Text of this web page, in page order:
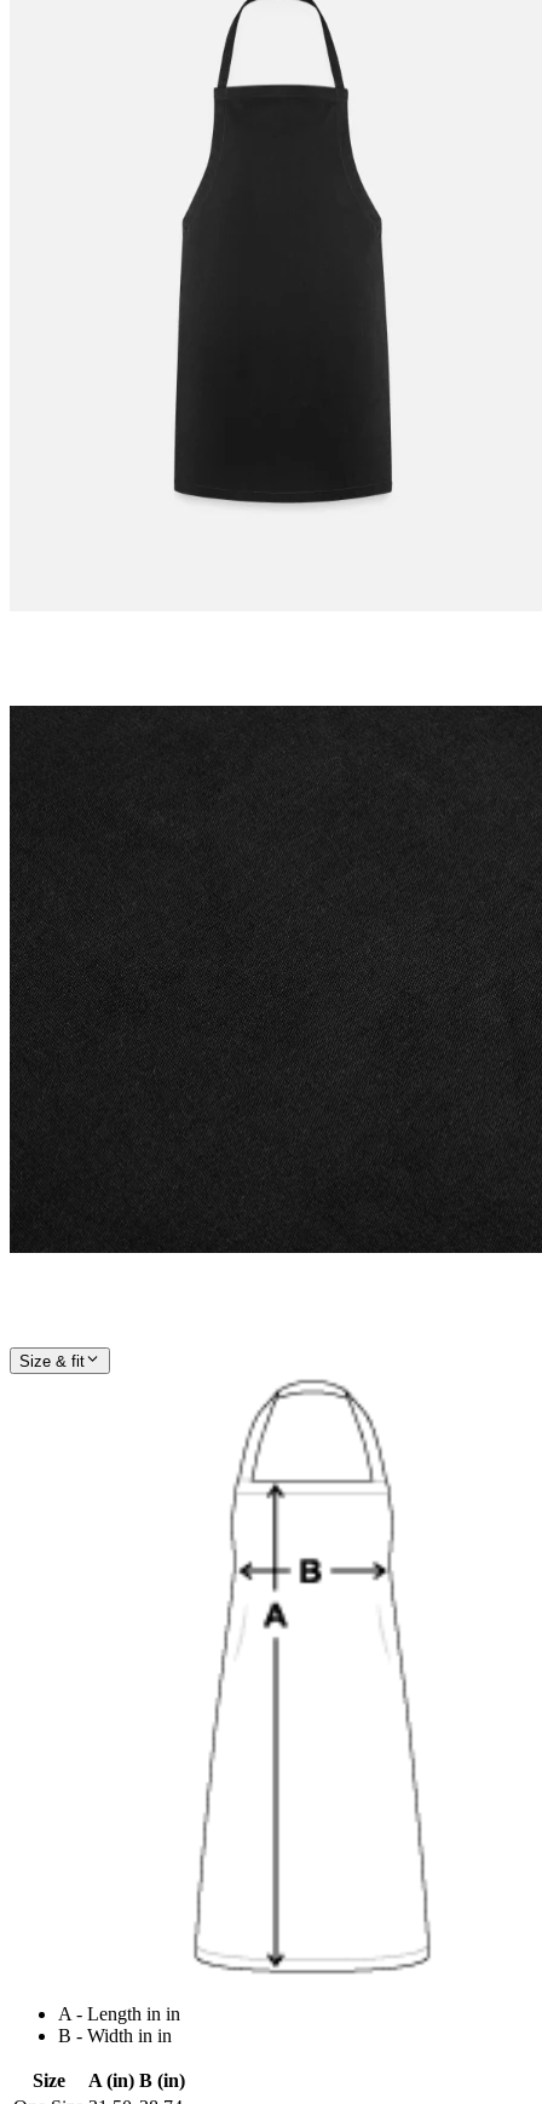
Size & fit
A - Length in in
B - Width in in
Size A (in) B (in)